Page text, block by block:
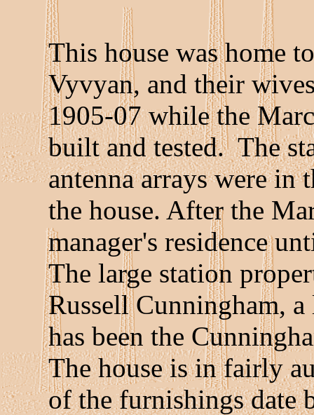
This house was home
Vyvyan, and their
1905-07 while the
built and tested. The
antenna arrays were in
the house. After the
manager's residence
The large station
Russell Cunningham,
has been the
The house is in fairly
of the furnishings date